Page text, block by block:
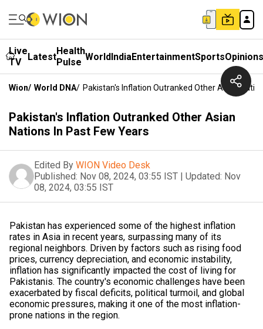
Live
TV
LatestHealth
Pulse WorldIndiaEntertainmentSportsOpinions
Wion/ World DNA/ Pakistan's Inflation Outranked Other Asian
Pakistan's Inflation Outranked Other Asian
Nations In Past Few Years
Edited By WION Video Desk
Published: Nov 08, 2024, 03:55 IST | Updated: Nov
08, 2024, 03:55 IST
Pakistan has experienced some of the highest inflation
rates in Asia in recent years, surpassing many of its
regional neighbors. Driven by factors such as rising food
prices, currency depreciation, and economic instability,
inflation has significantly impacted the cost of living for
Pakistanis. The country's economic challenges have been
exacerbated by fiscal deficits, political turmoil, and global
economic pressures, making it one of the most inflation-
prone nations in the region.